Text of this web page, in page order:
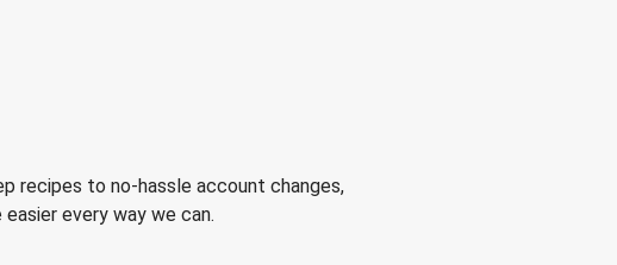
recipes to no-hassle account changes,
every way we can.